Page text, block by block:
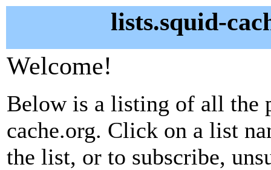
lists.squid-
Welcome!
Below is a listing of all the
cache.org. Click on a list
the list, or to subscribe,